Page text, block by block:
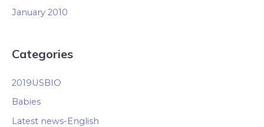
January 2010
Categories
2019USBIO
Babies
Latest news-English